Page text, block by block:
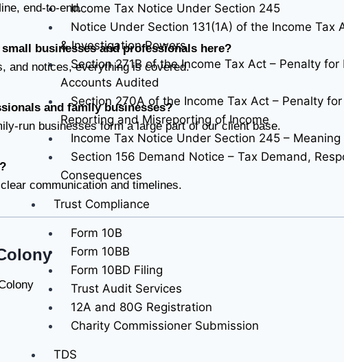
Income Tax Notice Under Section 245
Notice Under Section 131(1A) of the Income Tax
& Investigation Powers
Section 271B of the Income Tax Act – Penalty for
Accounts Audited
Section 270A of the Income Tax Act – Penalty
Reporting and Misreporting of Income
Income Tax Notice Under Section 245 –
Section 156 Demand Notice – Tax Demand,
Consequences
Trust Compliance
Form 10B
Form 10BB
Form 10BD Filing
Trust Audit Services
12A and 80G Registration
Charity Commissioner Submission
TDS
end-to-end.
businesses and professionals here?
and notices, everything is covered.
and family businesses?
run businesses form a large part of our client base.
communication and timelines.